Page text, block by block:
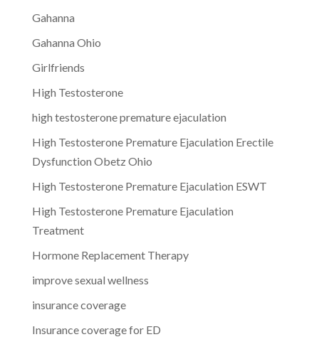
Gahanna
Gahanna Ohio
Girlfriends
High Testosterone
high testosterone premature ejaculation
High Testosterone Premature Ejaculation Erectile
Dysfunction Obetz Ohio
High Testosterone Premature Ejaculation ESWT
High Testosterone Premature Ejaculation
Treatment
Hormone Replacement Therapy
improve sexual wellness
insurance coverage
Insurance coverage for ED